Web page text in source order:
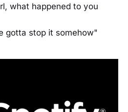
what happened to you
gotta stop it somehow"